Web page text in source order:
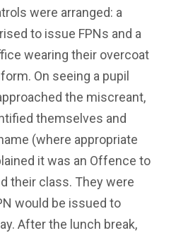
were arranged: a
to issue FPNs and a
wearing their overcoat
On seeing a pupil
the miscreant,
themselves and
(where appropriate
it was an Offence to
their class. They were
would be issued to
After the lunch break,